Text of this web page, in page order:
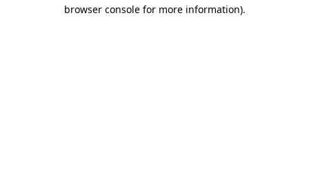
browser console for more information).